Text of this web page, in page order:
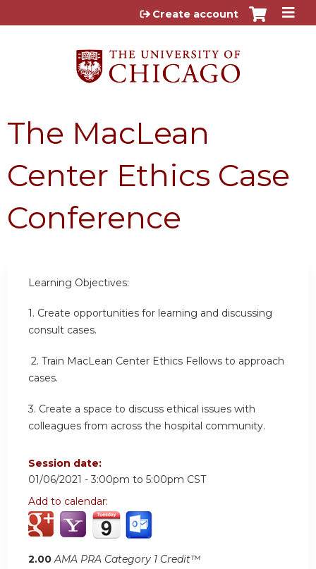
Jump to content
Create account
The MacLean
Center Ethics Case
Conference
Learning Objectives:
1. Create opportunities for learning and discussing
consult cases.
2. Train MacLean Center Ethics Fellows to approach
cases.
3. Create a space to discuss ethical issues with
colleagues from across the hospital community.
Session date:
01/06/2021 - 3:00pm to 5:00pm CST
Add to calendar:
2.00 AMA PRA Category 1 Credit™